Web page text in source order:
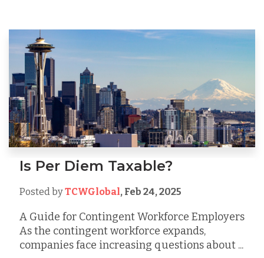
Is Per Diem Taxable?
Posted byTCWGlobal, Feb 24, 2025
A Guide for Contingent Workforce Employers
As the contingent workforce expands,
companies face increasing questions about ...